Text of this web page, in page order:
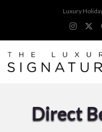
Luxury
Direct